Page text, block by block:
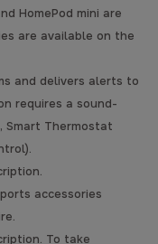
HomePod mini are
are available on the
and delivers alerts to
requires a sound-
Smart Thermostat
accessories
To take